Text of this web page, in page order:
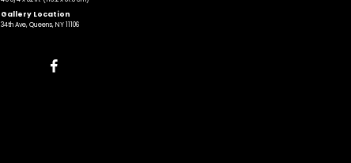
Gallery Location
34th Ave, Queens, NY 11106